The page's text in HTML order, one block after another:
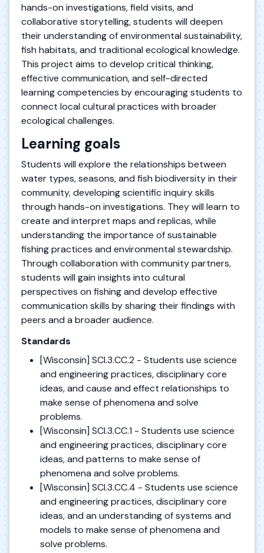
hands-on investigations, field visits, and
collaborative storytelling, students will deepen
their understanding of environmental sustainability,
fish habitats, and traditional ecological knowledge.
This project aims to develop critical thinking,
effective communication, and self-directed
learning competencies by encouraging students to
connect local cultural practices with broader
ecological challenges.
Learning goals
Students will explore the relationships between
water types, seasons, and fish biodiversity in their
community, developing scientific inquiry skills
through hands-on investigations. They will learn to
create and interpret maps and replicas, while
understanding the importance of sustainable
fishing practices and environmental stewardship.
Through collaboration with community partners,
students will gain insights into cultural
perspectives on fishing and develop effective
communication skills by sharing their findings with
peers and a broader audience.
Standards
[Wisconsin] SCI.3.CC.2 - Students use science
and engineering practices, disciplinary core
ideas, and cause and effect relationships to
make sense of phenomena and solve
problems.
[Wisconsin] SCI.3.CC.1 - Students use science
and engineering practices, disciplinary core
ideas, and patterns to make sense of
phenomena and solve problems.
[Wisconsin] SCI.3.CC.4 - Students use science
and engineering practices, disciplinary core
ideas, and an understanding of systems and
models to make sense of phenomena and
solve problems.